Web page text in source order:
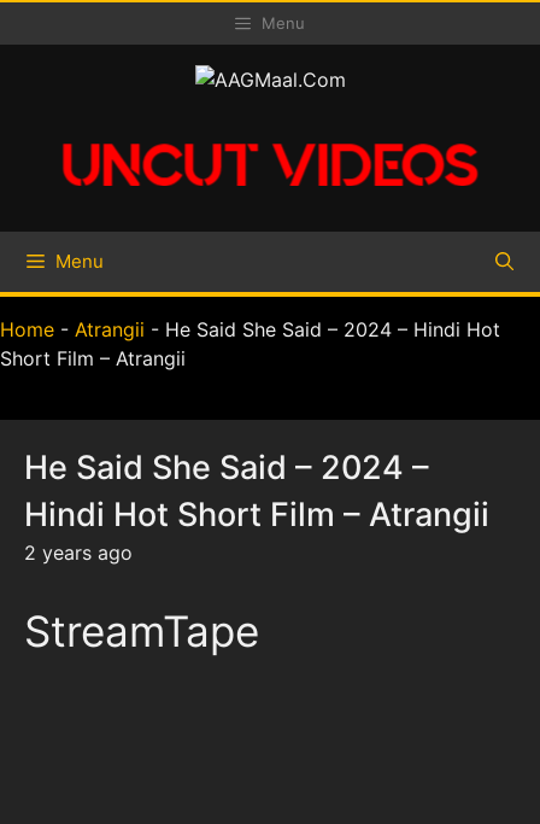
to
Menu
Menu
Home - Atrangii - He Said She Said – 2024 – Hindi Hot
Short Film – Atrangii
He Said She Said – 2024 –
Hindi Hot Short Film – Atrangii
2 years ago
StreamTape